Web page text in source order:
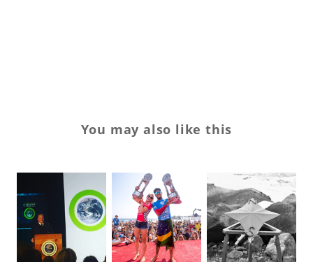
You may also like this